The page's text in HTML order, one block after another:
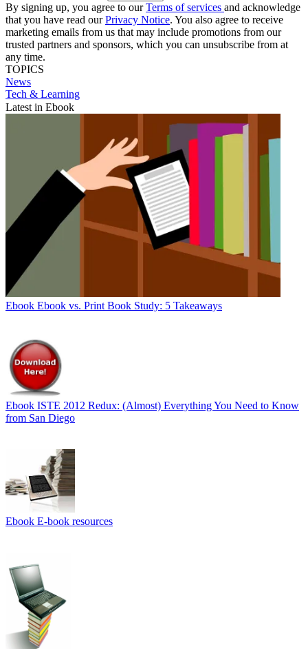
By signing up, you agree to ourTerms of services and acknowledge
that you have read ourPrivacy Notice. You also agree to receive
marketing emails from us that may include promotions from our
trusted partners and sponsors, which you can unsubscribe from at
any time.
TOPICS
News
Tech & Learning
Latest in Ebook
Ebook Ebook vs. Print Book Study: 5 Takeaways
Ebook ISTE 2012 Redux: (Almost) Everything You Need to Know
from San Diego
Ebook E-book resources